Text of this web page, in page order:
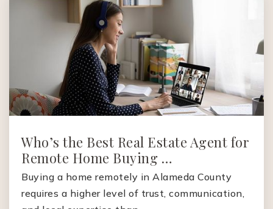
Public 6-8
Tassajara Hills Elementary School
925-855-7800
Public KG-5
Creekside Elementary School
925-314-2000
Public KG-5
Who’s the Best Real Estate Agent for
Remote Home Buying …
Buying a home remotely in Alameda County
requires a higher level of trust, communication,